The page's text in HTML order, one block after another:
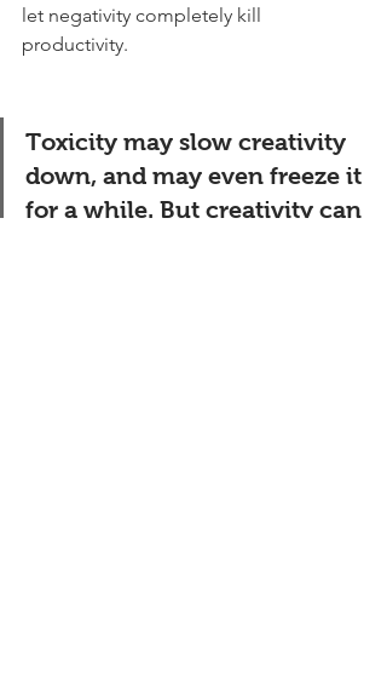
let negativity completely kill
productivity.
Toxicity may slow creativity
down, and may even freeze it
for a while. But creativity can